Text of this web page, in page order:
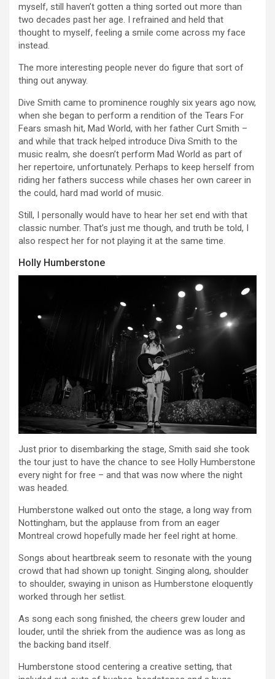
myself, still haven’t gotten a thing sorted out more than
two decades past her age. I refrained and held that
thought to myself, feeling a smile come across my face
instead.
The more interesting people never do figure that sort of
thing out anyway.
Dive Smith came to prominence roughly six years ago now,
when she began to perform a rendition of the Tears For
Fears smash hit, Mad World, with her father Curt Smith –
and while that track helped introduce Diva Smith to the
music realm, she doesn’t perform Mad World as part of
her repertoire, unfortunately. Perhaps to keep herself from
riding her fathers success while chases her own career in
the could, hard mad world of music.
Still, I personally would have to hear her set end with that
classic number. That’s just me though, and truth be told, I
also respect her for not playing it at the same time.
Holly Humberstone
Just prior to disembarking the stage, Smith said she took
the tour just to have the chance to see Holly Humberstone
every night for free – and that was now where the night
was headed.
Humberstone walked out onto the stage, a long way from
Nottingham, but the applause from from an eager
Montreal crowd hopefully made her feel right at home.
Songs about heartbreak seem to resonate with the young
crowd that had shown up tonight. Singing along, shoulder
to shoulder, swaying in unison as Humberstone eloquently
worked through her setlist.
As song each song finished, the cheers grew louder and
louder, until the shriek from the audience was as long as
the backing band itself.
Humberstone stood centering a creative setting, that